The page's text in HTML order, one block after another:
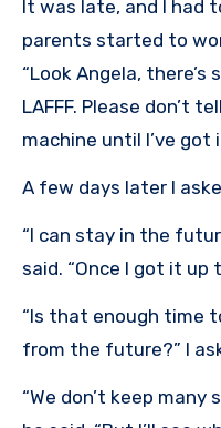
It was late, and I had
parents started to
“Look Angela,
LAFFF. Please don’t
machine until I’ve got
A few days later I
“I can stay in the
said. “Once I got it up
“Is that enough time
from the future?” I
“We don’t keep